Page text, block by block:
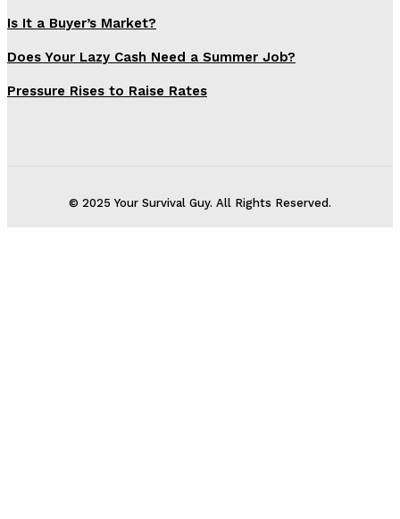
Is It a Buyer’s Market?
Does Your Lazy Cash Need a Summer Job?
Pressure Rises to Raise Rates
© 2025 Your Survival Guy. All Rights Reserved.